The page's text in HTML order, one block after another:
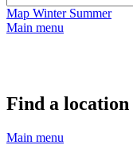
Map Winter Summer
Main menu
Find a location
Main menu